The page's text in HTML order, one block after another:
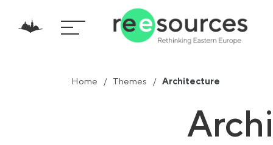
Home Themes Architecture